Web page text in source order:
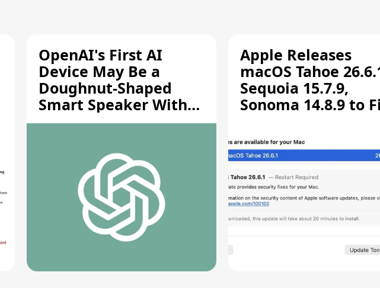
OpenAI's First AI
Device May Be a
Doughnut-Shaped
Smart Speaker With
Moving Parts [Report]
Apple Releases
macOS Tahoe
Sequoia 15.7.9,
Sonoma 14.8.9 to
Vulnerability